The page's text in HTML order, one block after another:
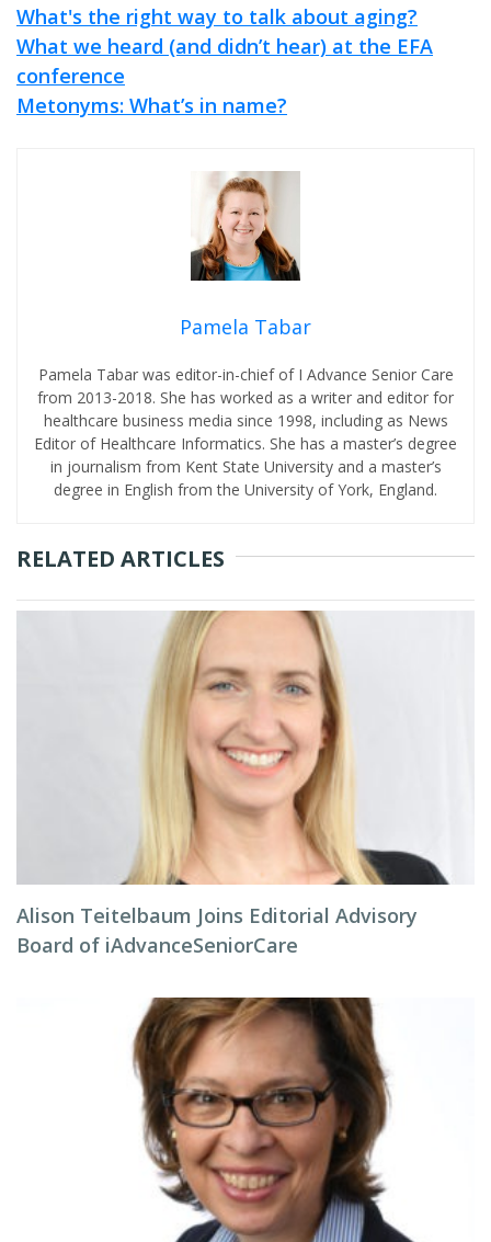
What's the right way to talk about aging?
What we heard (and didn’t hear) at the EFA
conference
Metonyms: What’s in name?
Pamela Tabar
Pamela Tabar was editor-in-chief of I Advance Senior Care
from 2013-2018. She has worked as a writer and editor for
healthcare business media since 1998, including as News
Editor of Healthcare Informatics. She has a master’s degree
in journalism from Kent State University and a master’s
degree in English from the University of York, England.
RELATED ARTICLES
Alison Teitelbaum Joins Editorial Advisory
Board of iAdvanceSeniorCare